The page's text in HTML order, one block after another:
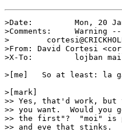
>Date:         Mon, 20 Jan
>Comments:     Warning
>
>From: David Cortesi
>X-To:         lojban
>[me]   So at least: la
>[mark]
>> Yes, that'd work,
>> you want.  Would
>> the first"?  "moi" is
>> and eve that stinks.